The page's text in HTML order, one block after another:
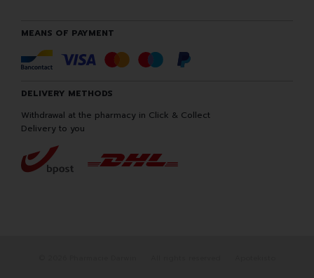
MEANS OF PAYMENT
DELIVERY METHODS
Withdrawal at the pharmacy in Click & Collect
Delivery to you